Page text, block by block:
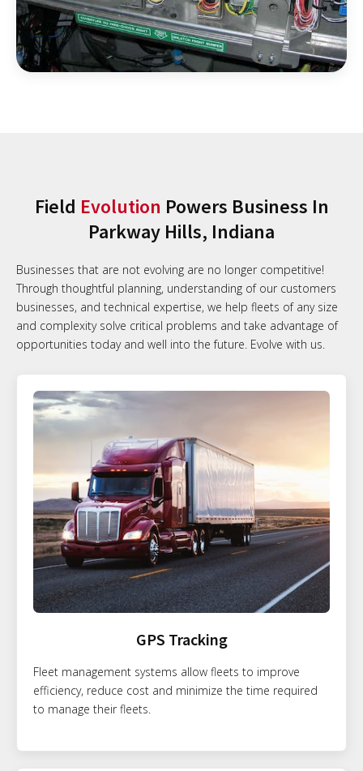
Field Evolution Powers Business In
Parkway Hills, Indiana
Businesses that are not evolving are no longer competitive!
Through thoughtful planning, understanding of our customers
businesses, and technical expertise, we help fleets of any size
and complexity solve critical problems and take advantage of
opportunities today and well into the future. Evolve with us.
GPS Tracking
Fleet management systems allow fleets to improve
efficiency, reduce cost and minimize the time required
to manage their fleets.